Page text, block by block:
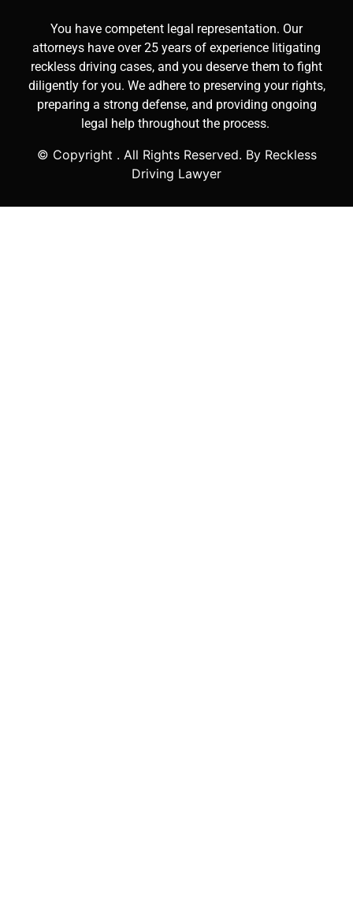
You have competent legal representation. Our
attorneys have over 25 years of experience litigating
reckless driving cases, and you deserve them to fight
diligently for you. We adhere to preserving your rights,
preparing a strong defense, and providing ongoing
legal help throughout the process.
© Copyright . All Rights Reserved. By Reckless
Driving Lawyer